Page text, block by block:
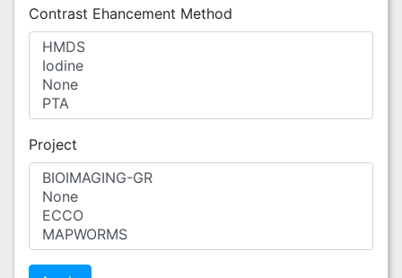
Contrast Ehancement Method
Project